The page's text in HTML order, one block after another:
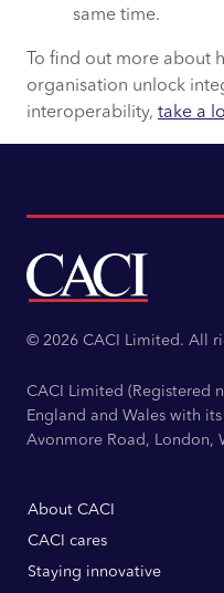
same time.
To find out more about
organisation unlock
interoperability, take a
© 2026 CACI Limited. All
CACI Limited (Registered
England and Wales with
Avonmore Road, London,
About CACI
CACI cares
Staying innovative